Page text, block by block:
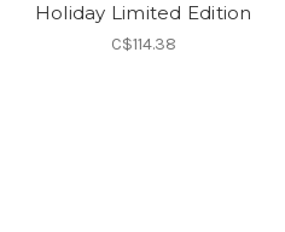
Holiday Limited Edition
C$114.38